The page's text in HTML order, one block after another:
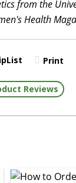
from the
Health
Print
Reviews